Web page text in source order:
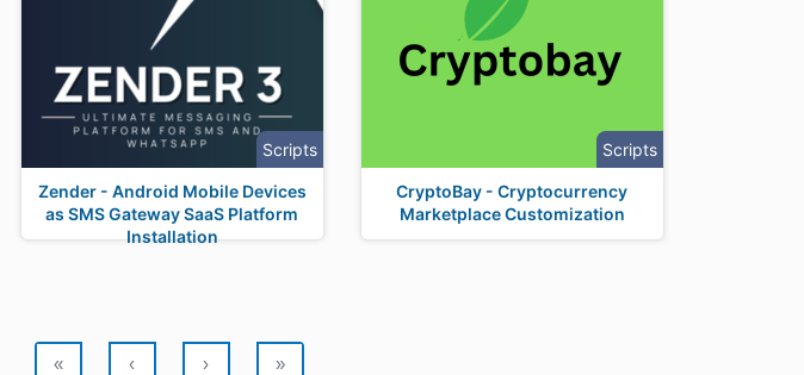
Scripts
Zender - Android Mobile Devices
as SMS Gateway SaaS Platform
Installation
Scripts
CryptoBay - Cryptocurrency
Marketplace Customization
« ‹ › »